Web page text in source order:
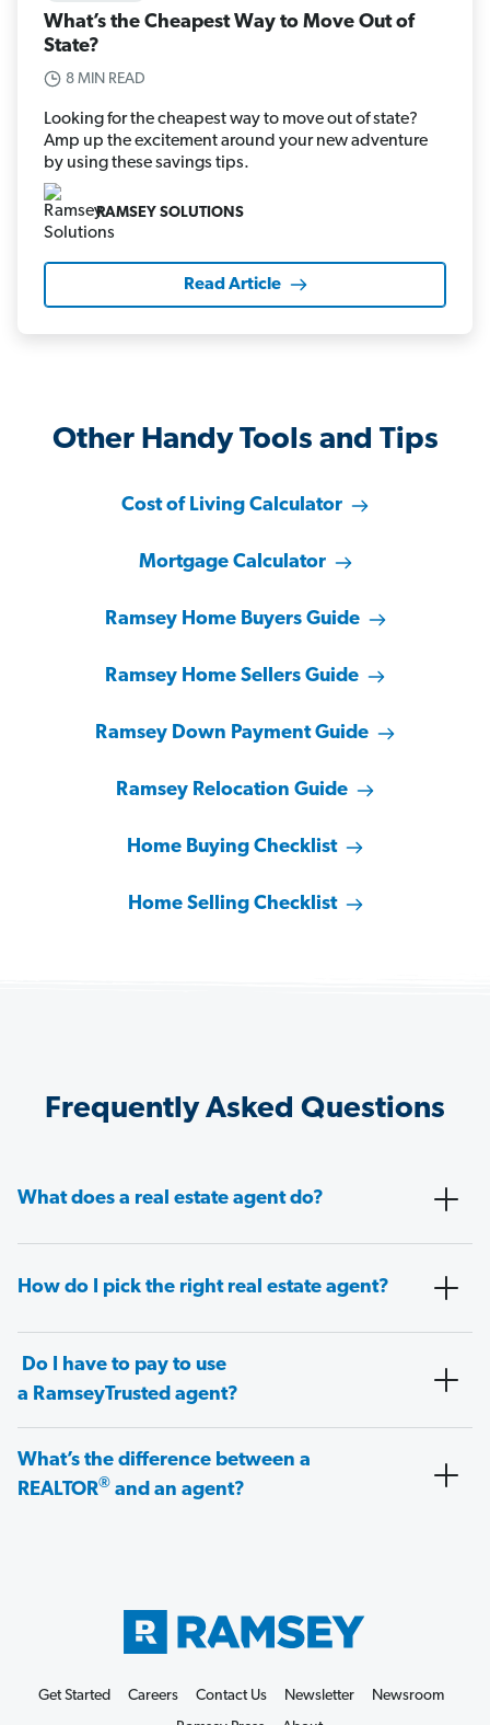
What’s the Cheapest Way to Move Out of
State?
8 MIN READ
Looking for the cheapest way to move out of state?
Amp up the excitement around your new adventure
by using these savings tips.
RAMSEY SOLUTIONS
Read Article
Other Handy Tools and Tips
Cost of Living Calculator
Mortgage Calculator
Ramsey Home Buyers Guide
Ramsey Home Sellers Guide
Ramsey Down Payment Guide
Ramsey Relocation Guide
Home Buying Checklist
Home Selling Checklist
Frequently Asked Questions
What does a real estate agent do?
How do I pick the right real estate agent?
Do I have to pay to use
a RamseyTrusted agent?
What’s the difference between a
REALTOR® and an agent?
Get Started Careers Contact Us Newsletter
Newsroom